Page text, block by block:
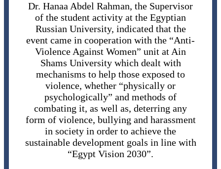
Dr. Hanaa Abdel Rahman, the Supervisor
of the student activity at the Egyptian
Russian University, indicated that the
event came in cooperation with the “Anti-
Violence Against Women” unit at Ain
Shams University which dealt with
mechanisms to help those exposed to
violence, whether “physically or
psychologically” and methods of
combating it, as well as, deterring any
form of violence, bullying and harassment
in society in order to achieve the
sustainable development goals in line with
“Egypt Vision 2030”.